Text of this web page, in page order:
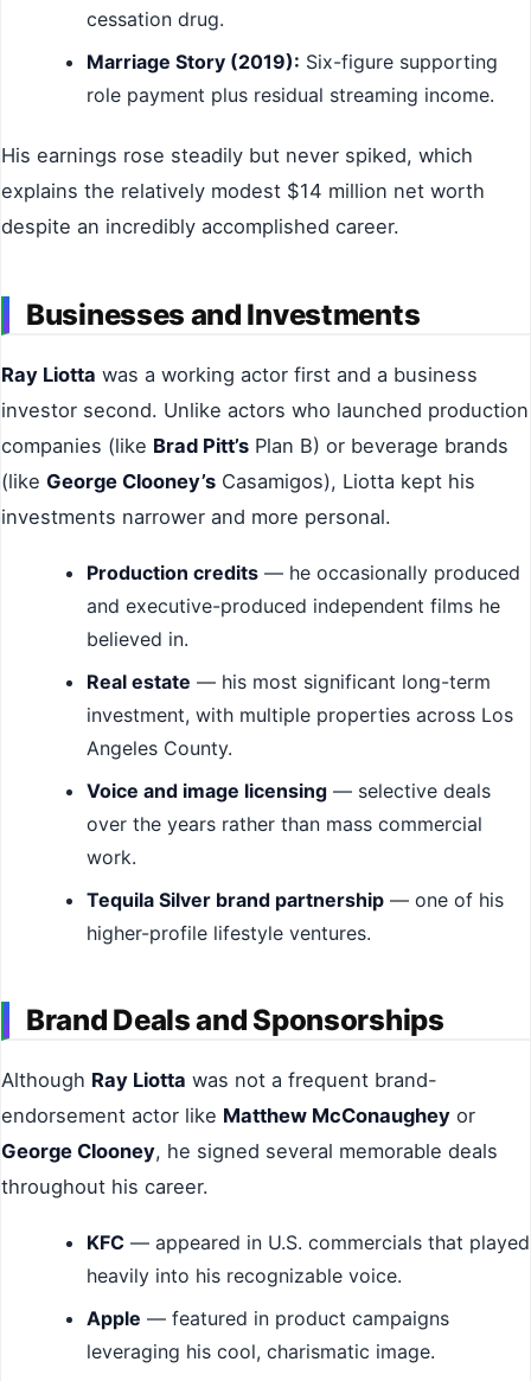
cessation drug.
Marriage Story (2019): Six-figure supporting
role payment plus residual streaming income.
His earnings rose steadily but never spiked, which
explains the relatively modest $14 million net worth
despite an incredibly accomplished career.
Businesses and Investments
Ray Liotta was a working actor first and a business
investor second. Unlike actors who launched production
companies (like Brad Pitt’s Plan B) or beverage brands
(like George Clooney’s Casamigos), Liotta kept his
investments narrower and more personal.
Production credits — he occasionally produced
and executive-produced independent films he
believed in.
Real estate — his most significant long-term
investment, with multiple properties across Los
Angeles County.
Voice and image licensing — selective deals
over the years rather than mass commercial
work.
Tequila Silver brand partnership — one of his
higher-profile lifestyle ventures.
Brand Deals and Sponsorships
Although Ray Liotta was not a frequent brand-
endorsement actor like Matthew McConaughey or
George Clooney, he signed several memorable deals
throughout his career.
KFC — appeared in U.S. commercials that played
heavily into his recognizable voice.
Apple — featured in product campaigns
leveraging his cool, charismatic image.